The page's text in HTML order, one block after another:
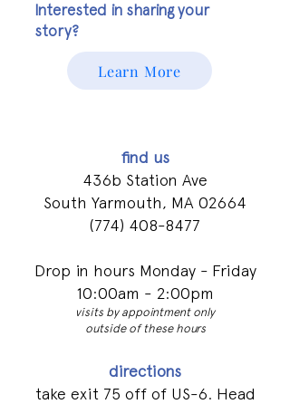
Interested in sharing your
story?
Learn More
find us
436b Station Ave
South Yarmouth, MA 02664
(774) 408-8477
Drop in hours Monday - Friday
10:00am - 2:00pm
visits by appointment only
outside of these hours
directions
take exit 75 off of US-6. Head